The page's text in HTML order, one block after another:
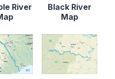
River
Black River
Map